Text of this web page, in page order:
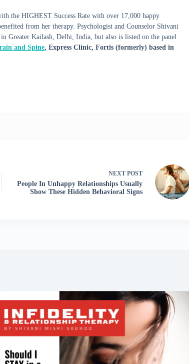
the HIGHEST Success Rate with over 17,000 happy
from her therapy. Psychologist and Counselor Shivani
Greater Kailash, Delhi, India, but also is listed on the panel
and Spine, Express Clinic, Fortis (formerly) based in
NEXT POST
People In Unhappy Relationships Usually
Show These Hidden Behavioral Signs